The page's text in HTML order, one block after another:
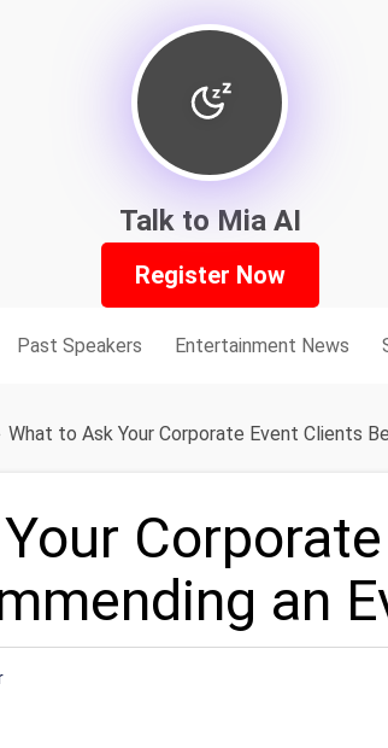
Talk to Mia AI
Register Now
Past Speakers Entertainment News
What to Ask Your Corporate Event Clients
an